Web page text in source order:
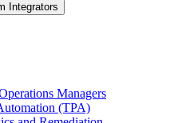
Integrators
Managers
(TPA)